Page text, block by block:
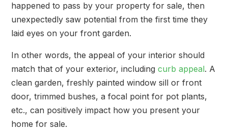
happened to pass by your property for sale, then
unexpectedly saw potential from the first time they
laid eyes on your front garden.
In other words, the appeal of your interior should
match that of your exterior, includingcurb appeal. A
clean garden, freshly painted window sill or front
door, trimmed bushes, a focal point for pot plants,
etc., can positively impact how you present your
home for sale.